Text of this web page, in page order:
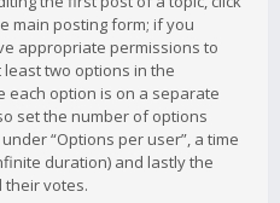
main posting form; if you
appropriate permissions to
two options in the
each option is on a separate
set the number of options
“Options per user”, a time
duration) and lastly the
their votes.